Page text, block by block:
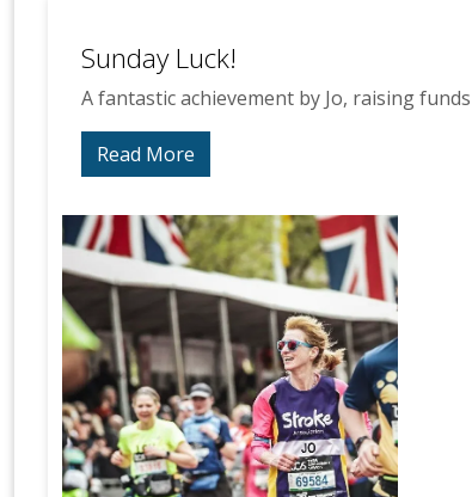
Sunday Luck!
A fantastic achievement by Jo, raising
Read More